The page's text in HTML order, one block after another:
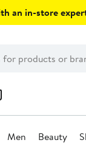
an in-store
Men Beauty